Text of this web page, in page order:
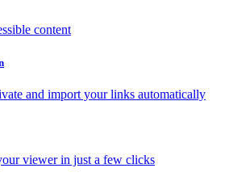
content
and import your links automatically
viewer in just a few clicks